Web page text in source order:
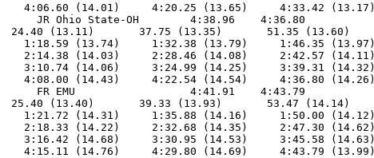
4:06.60 (14.01)     4:20.25 (13.65)     4:33.42 (13.17)
JR Ohio State-OH        4:38.96    4:36.80
24.40 (13.11)       37.75 (13.35)       51.35 (13.60)
1:18.59 (13.74)     1:32.38 (13.79)     1:46.35 (13.97)
2:14.38 (14.03)     2:28.46 (14.08)     2:42.57 (14.11)
3:10.74 (14.06)     3:24.99 (14.25)     3:39.31 (14.32)
4:08.00 (14.43)     4:22.54 (14.54)     4:36.80 (14.26)
FR EMU                  4:41.91    4:43.79
25.40 (13.40)       39.33 (13.93)       53.47 (14.14)
1:21.72 (14.31)     1:35.88 (14.16)     1:50.00 (14.12)
2:18.33 (14.22)     2:32.68 (14.35)     2:47.30 (14.62)
3:16.42 (14.68)     3:30.95 (14.53)     3:45.58 (14.63)
4:15.11 (14.76)     4:29.80 (14.69)     4:43.79 (13.99)